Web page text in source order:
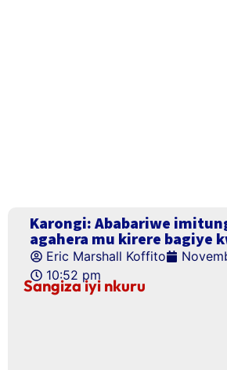
Karongi: Ababariwe
agahera mu kirere bagiye
Eric Marshall Koffito
10:52 pm
Sangiza iyi nkuru